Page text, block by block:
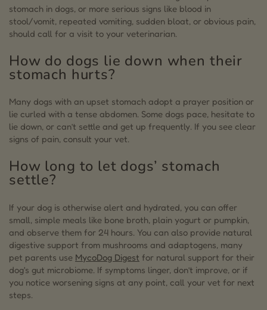
stomach in dogs, or more serious signs like blood in
stool/vomit, repeated vomiting, sudden bloat, or obvious pain,
should call for a visit to your veterinarian.
How do dogs lie down when their
stomach hurts?
Many dogs with an upset stomach adopt a prayer position or
lie curled with a tense abdomen. Some dogs pace, hesitate to
lie down, or can’t settle and get up frequently. If you see clear
signs of pain, consult your vet.
How long to let dogs’ stomach
settle?
If your dog is otherwise alert and hydrated, you can offer
small, simple meals like bone broth, plain yogurt or pumpkin,
and observe them for 24 hours. You can also provide natural
digestive support from mushrooms and adaptogens, many
pet parents use MycoDog Digest for natural support for their
dog's gut microbiome. If symptoms linger, don’t improve, or if
you notice worsening signs at any point, call your vet for next
steps.